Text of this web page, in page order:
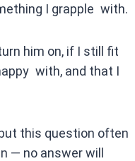
I grapple with.
him on, if I still fit
with, and that I
this question often
— no answer will